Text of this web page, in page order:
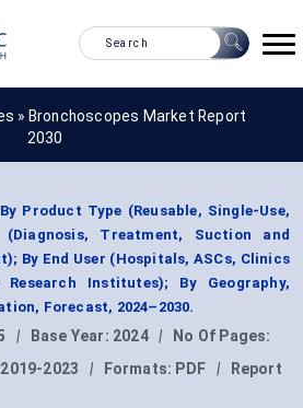
» Bronchoscopes Market Report
2030
Product Type (Reusable, Single-Use,
Treatment, Suction and
By End User (Hospitals, ASCs, Clinics
Institutes); By Geography,
Forecast, 2024–2030.
| Base Year: 2024 |
No Of Pages:
2019-2023 | Formats: PDF |
Report